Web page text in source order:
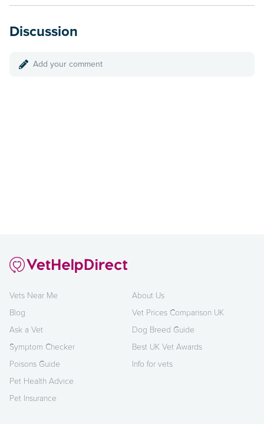
Discussion
Add your comment
Vets Near Me
Blog
Ask a Vet
Symptom Checker
Poisons Guide
Pet Health Advice
Pet Insurance
About Us
Vet Prices Comparison UK
Dog Breed Guide
Best UK Vet Awards
Info for vets